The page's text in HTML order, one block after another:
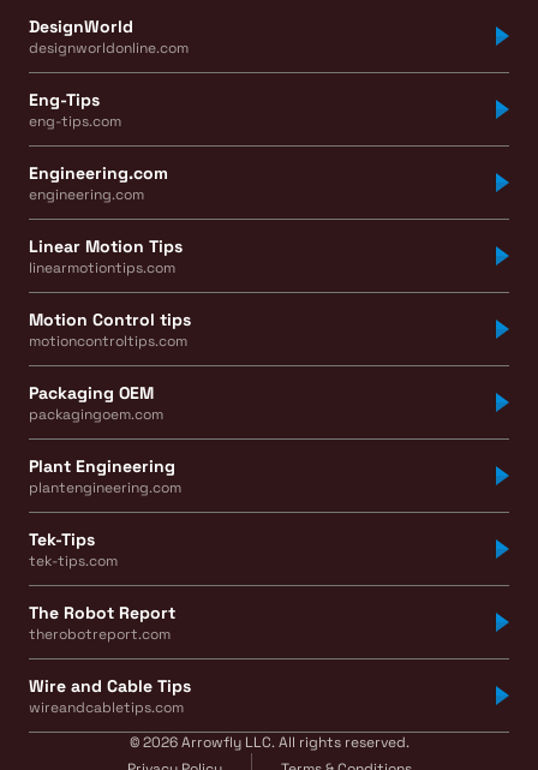
DesignWorld
designworldonline.com
Eng-Tips
eng-tips.com
Engineering.com
engineering.com
Linear Motion Tips
linearmotiontips.com
Motion Control tips
motioncontroltips.com
Packaging OEM
packagingoem.com
Plant Engineering
plantengineering.com
Tek-Tips
tek-tips.com
The Robot Report
therobotreport.com
Wire and Cable Tips
wireandcabletips.com
© 2026 Arrowfly LLC. All rights reserved.